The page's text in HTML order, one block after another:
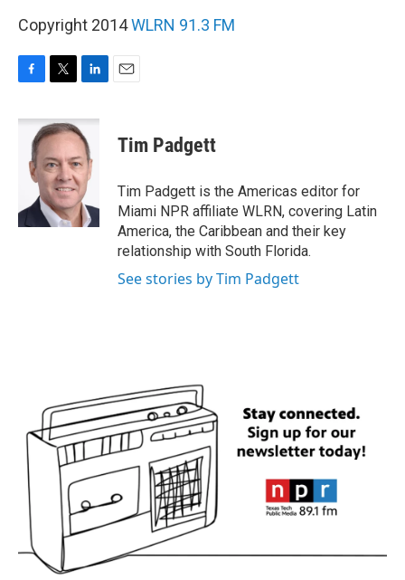
Copyright 2014WLRN 91.3 FM
F
c
k
T
i
t
t
e
r
L
n
k
e
d
I
n
E
Tim Padgett
Tim Padgett is the Americas editor for
Miami NPR affiliate WLRN, covering Latin
America, the Caribbean and their key
relationship with South Florida.
See stories by Tim Padgett